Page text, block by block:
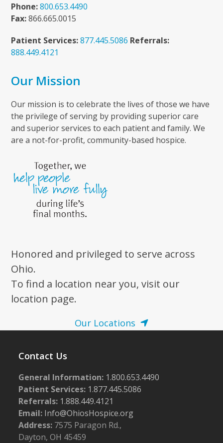
Phone: 800.653.4490
Fax:866.665.0015
Patient Services: 877.445.5086 Referrals:
888.449.4121
Our Mission
Our mission is to celebrate the lives of those we have
the privilege of serving by providing superior care
and superior services to each patient and family. We
are a not-for-profit, community-based hospice.
Honored and privileged to serve across
Ohio.
To find a location near you, visit our
location page.
Our Locations
Contact Us
General Information: 1.800.653.4490
Patient Services: 1.877.445.5086
Referrals: 1.888.449.4121
Email: Info@OhiosHospice.org
Address: 7575 Paragon Rd.,
Dayton, OH 45459